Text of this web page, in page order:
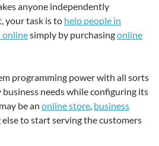
anyone independently
your task is to help people in
onlinesimply by purchasingonline
programming power with all sorts
needs while configuring its
be an online store, business
else to start serving the customers